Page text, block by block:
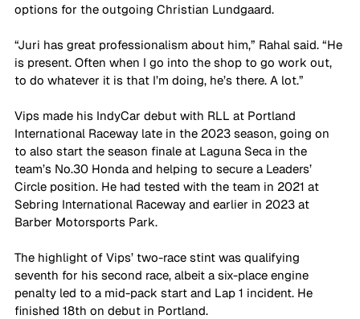
options for the outgoing Christian Lundgaard.
“Juri has great professionalism about him,” Rahal said. “He
is present. Often when I go into the shop to go work out,
to do whatever it is that I’m doing, he’s there. A lot.”
Vips made his IndyCar debut with RLL at Portland
International Raceway late in the 2023 season, going on
to also start the season finale at Laguna Seca in the
team’s No.30 Honda and helping to secure a Leaders’
Circle position. He had tested with the team in 2021 at
Sebring International Raceway and earlier in 2023 at
Barber Motorsports Park.
The highlight of Vips’ two-race stint was qualifying
seventh for his second race, albeit a six-place engine
penalty led to a mid-pack start and Lap 1 incident. He
finished 18th on debut in Portland.